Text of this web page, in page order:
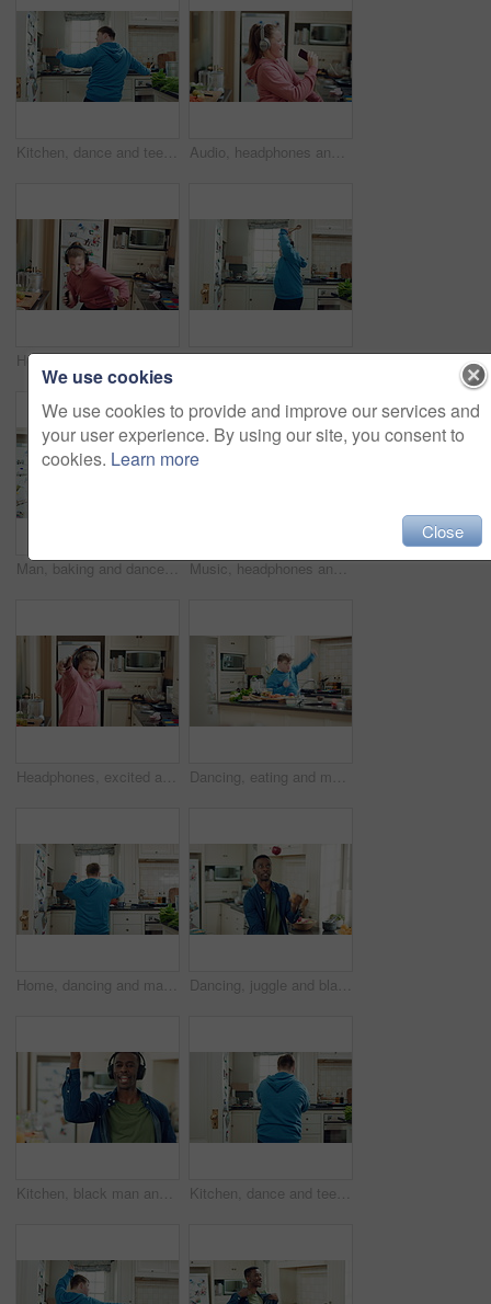
Kitchen, dance and teen with spoon, happy and performance for cooking success and moving with energy. Dancer, active and person with down syndrome, rhythm and celebration for culinary skills in house Audio, headphones and child dance in home with energy, streaming service and singing song. Excited girl, music and moving at kitchen with phone for sound, freedom and listening to radio with rhythm
Headphones, excited and child dance in kitchen with energy, streaming service and music playlist. Girl, audio and moving at home with phone for sound, freedom and listening to radio song on weekend Kitchen, dance and teen with spoon, spin and performance for cooking success and moving with energy. Dancer, active and person with down syndrome, rhythm and celebration for culinary skills in house
Man, baking and dance in kitchen, fun and celebration for culinary skills or active for achievement. Dancer, rhythm and black person with ingredients for meal prep, happy and move with energy in home Music, headphones and child dance in kitchen with energy, streaming service and song playlist. Excited girl, phone and moving at home with rhythm for sound, freedom and listening to radio on weekend
Headphones, excited and kid dance in kitchen with energy, streaming service and music playlist. Girl, audio and moving at home with phone for sound, freedom and listening to radio song on weekend Dancing, eating and man with down syndrome in kitchen, weekend celebration and moving to music rhythm. Hungry, home and male person with smile for sweet snack, unhealthy food and groove for fun
Home, dancing and man with down syndrome in kitchen, weekend celebration and moving to music rhythm. Snap fingers, spin success and person with fun for entertainment, coordination and groove to beat Dancing, juggle and black man in kitchen with energy for performance, humor and expression in home. Happy, movement and male person with fruit for hobby, entertainment and weekend fun in apartment
Kitchen, black man and dance with headphones, singing and freedom with spin in apartment. Happy person, moving and music with rhythm at home, streaming subscription or listen to radio with phone Kitchen, dance and teen with spoon, active and performance for cooking success or moving with energy. Dancer, rhythm and person with utensils, back and celebration for culinary skills in house
We use cookies
We use cookies to provide and improve our services and
your user experience. By using our site, you consent to
cookies. Learn more
Close